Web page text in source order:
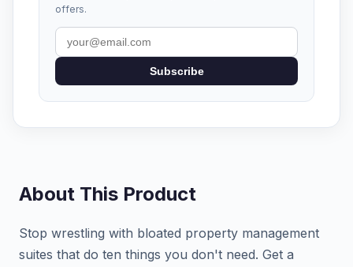
offers.
Subscribe
About This Product
Stop wrestling with bloated property management
suites that do ten things you don't need. Get a